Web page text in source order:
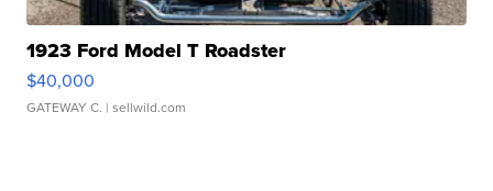
1923 Ford Model T Roadster
$40,000
GATEWAY C. | sellwild.com